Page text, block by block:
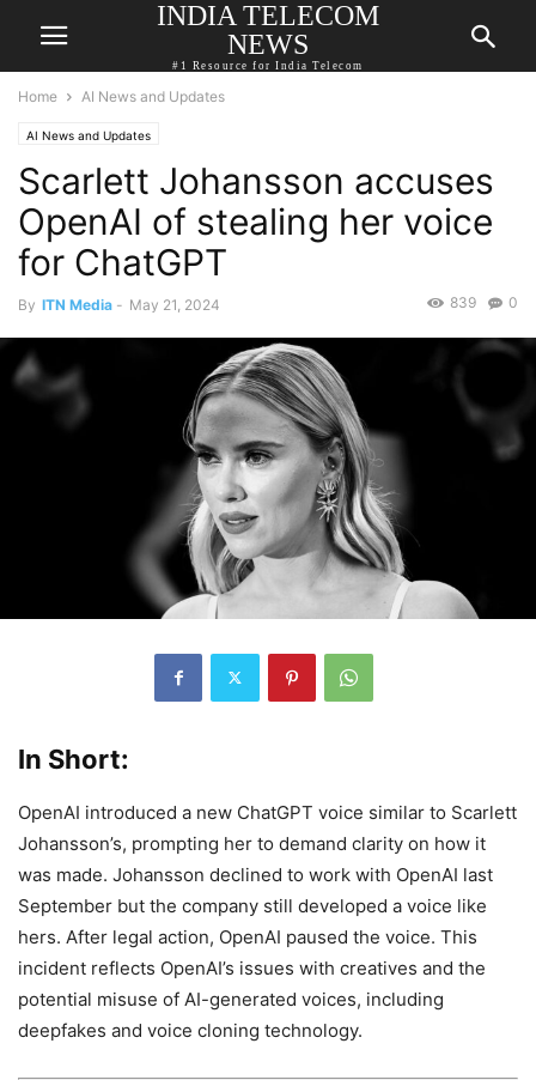
INDIA TELECOM
NEWS
#1 Resource for India Telecom
Home AI News and Updates
AI News and Updates
Scarlett Johansson accuses
OpenAI of stealing her voice
for ChatGPT
By ITN Media - May 21, 2024 0
839
In Short:
OpenAI introduced a new ChatGPT voice similar to Scarlett
Johansson’s, prompting her to demand clarity on how it
was made. Johansson declined to work with OpenAI last
September but the company still developed a voice like
hers. After legal action, OpenAI paused the voice. This
incident reflects OpenAI’s issues with creatives and the
potential misuse of AI-generated voices, including
deepfakes and voice cloning technology.